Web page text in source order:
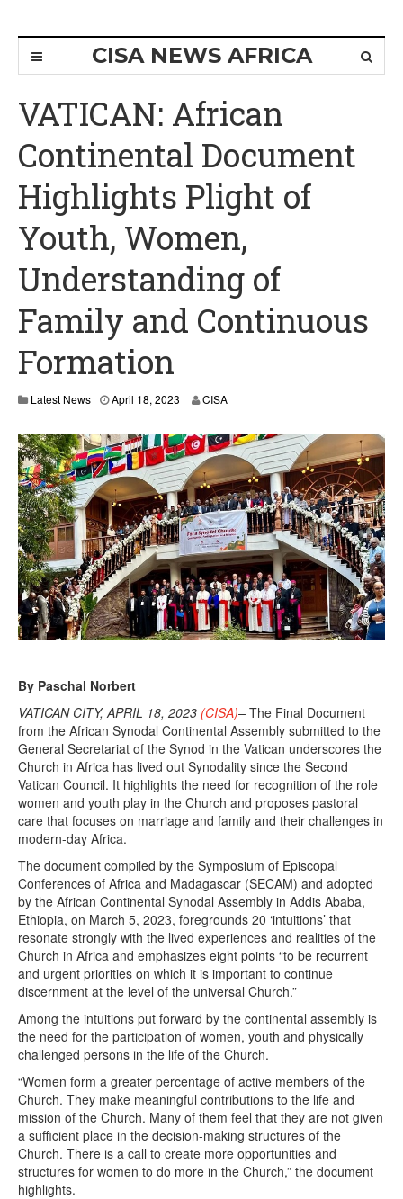
CISA NEWS AFRICA
VATICAN: African
Continental Document
Highlights Plight of
Youth, Women,
Understanding of
Family and Continuous
Formation
Latest News April 18, 2023
i
l
1
8
,
2
0
2
3
CISA
By Paschal Norbert
VATICAN CITY, APRIL 18, 2023 (CISA)– The Final Document
from the African Synodal Continental Assembly submitted to the
General Secretariat of the Synod in the Vatican underscores the
Church in Africa has lived out Synodality since the Second
Vatican Council. It highlights the need for recognition of the role
women and youth play in the Church and proposes pastoral
care that focuses on marriage and family and their challenges in
modern-day Africa.
The document compiled by the Symposium of Episcopal
Conferences of Africa and Madagascar (SECAM) and adopted
by the African Continental Synodal Assembly in Addis Ababa,
Ethiopia, on March 5, 2023, foregrounds 20 ‘intuitions’ that
resonate strongly with the lived experiences and realities of the
Church in Africa and emphasizes eight points “to be recurrent
and urgent priorities on which it is important to continue
discernment at the level of the universal Church.”
Among the intuitions put forward by the continental assembly is
the need for the participation of women, youth and physically
challenged persons in the life of the Church.
“Women form a greater percentage of active members of the
Church. They make meaningful contributions to the life and
mission of the Church. Many of them feel that they are not given
a sufficient place in the decision-making structures of the
Church. There is a call to create more opportunities and
structures for women to do more in the Church,” the document
highlights.